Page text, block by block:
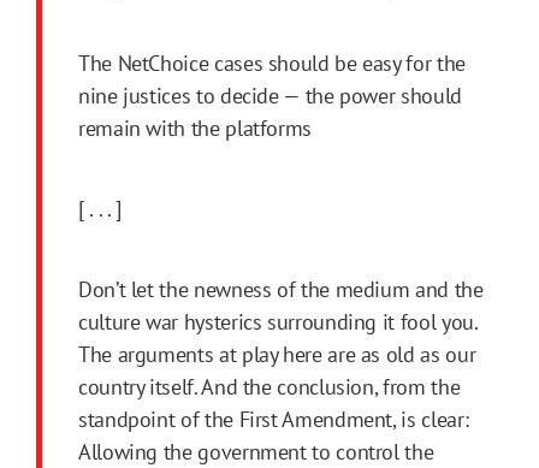
The NetChoice cases should be easy for the
nine justices to decide — the power should
remain with the platforms
[ . . . ]
Don’t let the newness of the medium and the
culture war hysterics surrounding it fool you.
The arguments at play here are as old as our
country itself. And the conclusion, from the
standpoint of the First Amendment, is clear:
Allowing the government to control the